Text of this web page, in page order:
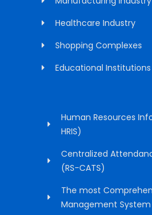
Healthcare Industry
Shopping Complexes
Educational Institutions
Human Resources
HRIS)
Centralized
(RS-CATS)
The most
Management System